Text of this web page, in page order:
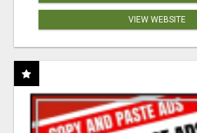
VIEW WEBSITE